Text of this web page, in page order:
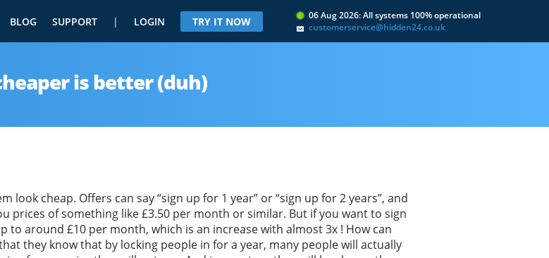
BLOG SUPPORT | LOGIN TRY IT NOW
06 Aug 2026: All systems 100% operational
customerservice@hidden24.co.uk
is better (duh)
look cheap. Offers can say “sign up for 1 year” or “sign up for 2 years”, and
prices of something like £3.50 per month or similar. But if you want to sign
to around £10 per month, which is an increase with almost 3x ! How can
they know that by locking people in for a year, many people will actually